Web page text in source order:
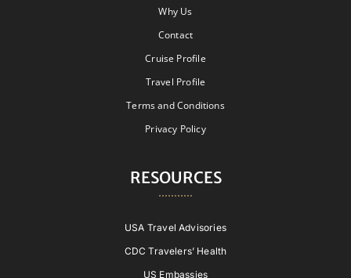
Why Us
Contact
Cruise Profile
Travel Profile
Terms and Conditions
Privacy Policy
RESOURCES
USA Travel Advisories
CDC Travelers’ Health
US Embassies